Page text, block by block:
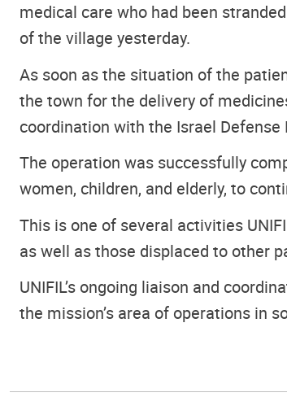
medical care who had been
of the village yesterday.
As soon as the situation of the
the town for the delivery of
coordination with the Israel Defense
The operation was successfully
women, children, and elderly, to
This is one of several activities
as well as those displaced to other
UNIFIL’s ongoing liaison and
the mission’s area of operations in